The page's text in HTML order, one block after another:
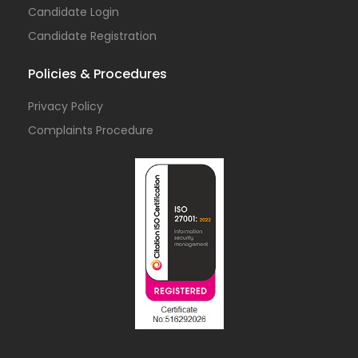
Candidate Login
Candidate Registration
Policies & Procedures
Privacy Policy
Complaints Procedure